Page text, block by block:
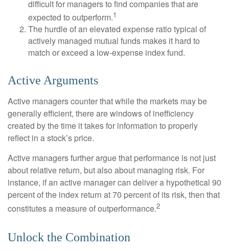
difficult for managers to find companies that are
expected to outperform.1
The hurdle of an elevated expense ratio typical of
actively managed mutual funds makes it hard to
match or exceed a low-expense index fund.
Active Arguments
Active managers counter that while the markets may be
generally efficient, there are windows of inefficiency
created by the time it takes for information to properly
reflect in a stock’s price.
Active managers further argue that performance is not just
about relative return, but also about managing risk. For
instance, if an active manager can deliver a hypothetical 90
percent of the index return at 70 percent of its risk, then that
constitutes a measure of outperformance.2
Unlock the Combination